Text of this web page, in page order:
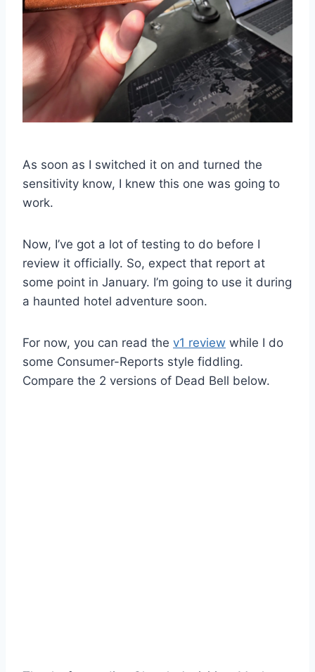
As soon as I switched it on and turned the
sensitivity know, I knew this one was going to
work.
Now, I’ve got a lot of testing to do before I
review it officially. So, expect that report at
some point in January. I’m going to use it during
a haunted hotel adventure soon.
For now, you can read the v1 review while I do
some Consumer-Reports style fiddling.
Compare the 2 versions of Dead Bell below.